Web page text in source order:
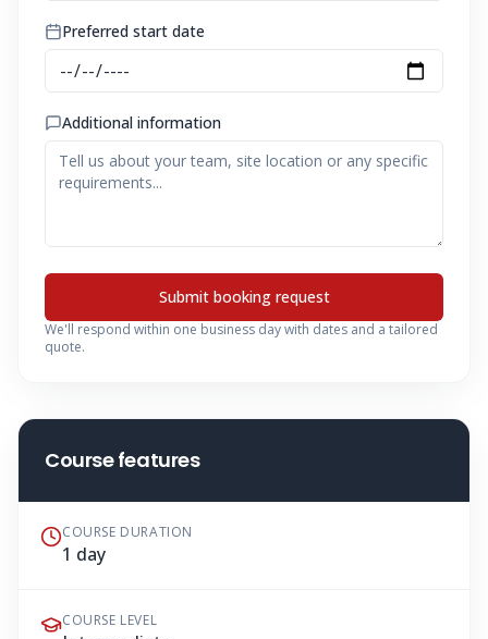
Preferred start date
Additional information
Submit booking request
We'll respond within one business day with dates and a tailored
quote.
Course features
COURSE DURATION
1 day
COURSE LEVEL